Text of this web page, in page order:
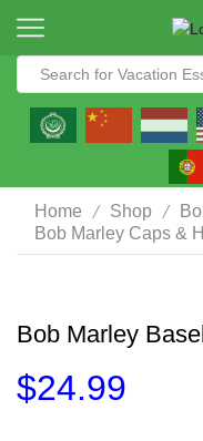
Home / Shop /
Bob Marley Caps &
Bob Marley
$24.99